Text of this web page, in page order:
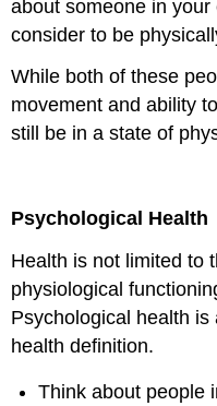
about someone in
consider to be
While both of these
movement and ability
still be in a state of
Psychological Health
Health is not limited to
physiological
Psychological health
health definition.
Think about people